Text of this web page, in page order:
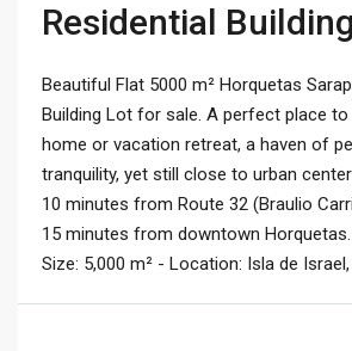
Residential
Beautiful Flat 5000 m² Horquetas
Building Lot for sale. A perfect place
home or vacation retreat, a haven of
tranquility, yet still close to urban
10 minutes from Route 32 (Braulio
15 minutes from downtown
Size: 5,000 m² - Location: Isla de